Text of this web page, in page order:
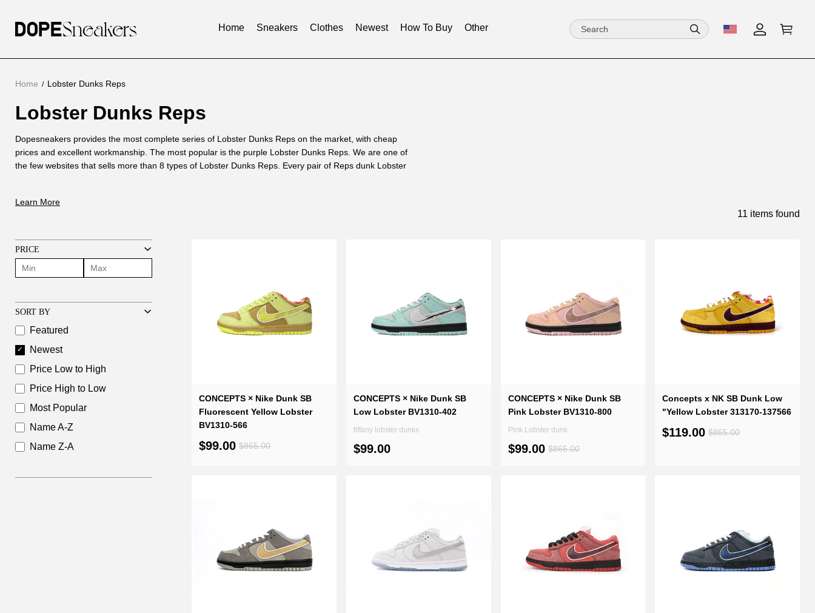
Home Sneakers Clothes Newest How To Buy Other
Home Lobster Dunks Reps
Lobster
Dunks
Reps
Lobster Dunks Reps
About
Lobster
Dunks
Dopesneakers provides the most complete series of Lobster Dunks Reps on the market, with cheap
prices and excellent workmanship. The most popular is the purple Lobster Dunks Reps. We are one of
the few websites that sells more than 8 types of Lobster Dunks Reps. Every pair of Reps dunk Lobster
genuine ones. Called 1:1 Lobster Dunks.
Learn More
11 items found
PRICE
SORT BY
Featured
Newest
Price Low to High
Price High to Low
Most Popular
Name A-Z
Name Z-A
CONCEPTS × Nike Dunk SB
Fluorescent Yellow Lobster
BV1310-566
$99.00 $865.00
CONCEPTS × Nike Dunk SB
Low Lobster BV1310-402
tiffany lobster dunks
$99.00
CONCEPTS × Nike Dunk SB
Pink Lobster BV1310-800
Pink Lobster dunk
$99.00 $865.00
Concepts x NK SB Dunk Low
"Yellow Lobster 313170-137566
$119.00 $865.00